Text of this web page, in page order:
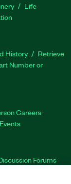
Life
History
Retrieve
Number or
Careers
Events
Forums